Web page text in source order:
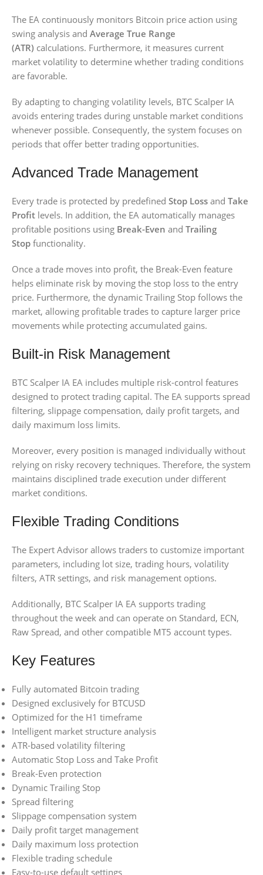
The EA continuously monitors Bitcoin price action using
swing analysis and Average True Range
(ATR) calculations. Furthermore, it measures current
market volatility to determine whether trading conditions
are favorable.
By adapting to changing volatility levels, BTC Scalper IA
avoids entering trades during unstable market conditions
whenever possible. Consequently, the system focuses on
periods that offer better trading opportunities.
Advanced Trade Management
Every trade is protected by predefined Stop Loss and Take
Profit levels. In addition, the EA automatically manages
profitable positions using Break-Even and Trailing
Stop functionality.
Once a trade moves into profit, the Break-Even feature
helps eliminate risk by moving the stop loss to the entry
price. Furthermore, the dynamic Trailing Stop follows the
market, allowing profitable trades to capture larger price
movements while protecting accumulated gains.
Built-in Risk Management
BTC Scalper IA EA includes multiple risk-control features
designed to protect trading capital. The EA supports spread
filtering, slippage compensation, daily profit targets, and
daily maximum loss limits.
Moreover, every position is managed individually without
relying on risky recovery techniques. Therefore, the system
maintains disciplined trade execution under different
market conditions.
Flexible Trading Conditions
The Expert Advisor allows traders to customize important
parameters, including lot size, trading hours, volatility
filters, ATR settings, and risk management options.
Additionally, BTC Scalper IA EA supports trading
throughout the week and can operate on Standard, ECN,
Raw Spread, and other compatible MT5 account types.
Key Features
Fully automated Bitcoin trading
Designed exclusively for BTCUSD
Optimized for the H1 timeframe
Intelligent market structure analysis
ATR-based volatility filtering
Automatic Stop Loss and Take Profit
Break-Even protection
Dynamic Trailing Stop
Spread filtering
Slippage compensation system
Daily profit target management
Daily maximum loss protection
Flexible trading schedule
Easy-to-use default settings